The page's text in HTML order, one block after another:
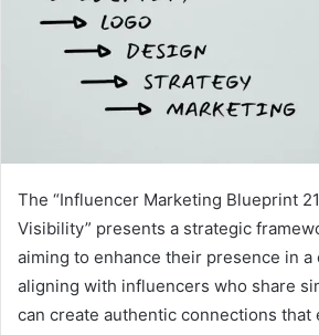
The “Influencer Marketing Blueprint
Visibility” presents a strategic
aiming to enhance their presence in a
aligning with influencers who share
can create authentic connections that